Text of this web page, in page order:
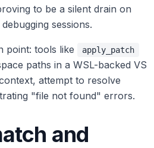
to be a silent drain on
sessions.
point: tools like apply_patch
paths in a WSL-backed VS
attempt to resolve
"file not found" errors.
and